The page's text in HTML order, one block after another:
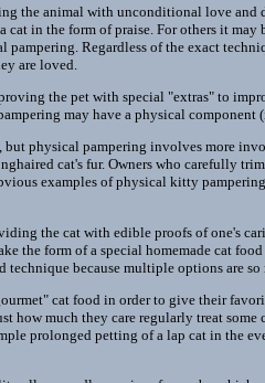
the animal with unconditional love and
in the form of praise. For others it
pampering. Regardless of the exact
are loved.
the pet with special "extras" to
may have a physical component
physical pampering involves more
cat's fur. Owners who carefully
examples of physical kitty
the cat with edible proofs of one's
the form of a special homemade cat
technique because multiple options are
cat food in order to give their
how much they care regularly treat
prolonged petting of a lap cat in the